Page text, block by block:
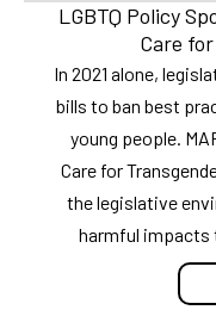
LGBTQ Policy
Care
In 2021 alone,
bills to ban best
young people.
Care for
the legislative
harmful impacts